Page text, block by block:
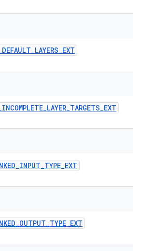
DEFAULT_LAYERS_EXT
INCOMPLETE_LAYER_TARGETS_EXT
_INPUT_TYPE_EXT
_OUTPUT_TYPE_EXT